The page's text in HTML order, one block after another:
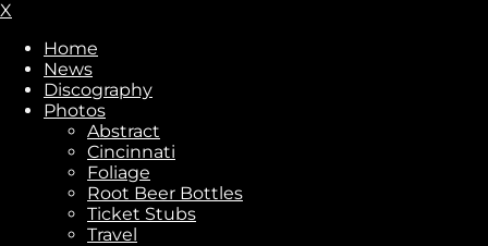
X
Home
News
Discography
Photos
Abstract
Cincinnati
Foliage
Root Beer Bottles
Ticket Stubs
Travel